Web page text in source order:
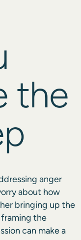
the
anger
about how
bringing up the
the
can make a